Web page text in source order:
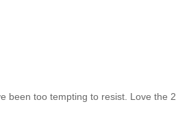
been too tempting to resist. Love the 2